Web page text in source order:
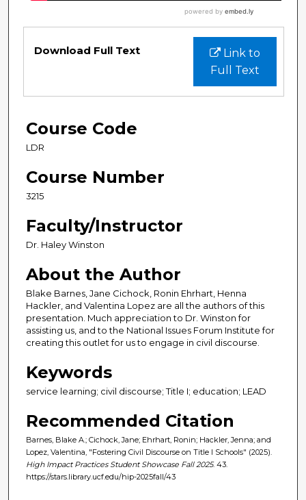
Link to
Full Text
Download Full Text
Course Code
LDR
Course Number
3215
Faculty/Instructor
Dr. Haley Winston
About the Author
Blake Barnes, Jane Cichock, Ronin Ehrhart, Henna
Hackler, and Valentina Lopez are all the authors of this
presentation. Much appreciation to Dr. Winston for
assisting us, and to the National Issues Forum Institute for
creating this outlet for us to engage in civil discourse.
Keywords
service learning; civil discourse; Title I; education; LEAD
Recommended Citation
Barnes, Blake A.; Cichock, Jane; Ehrhart, Ronin; Hackler, Jenna; and
Lopez, Valentina, "Fostering Civil Discourse on Title I Schools" (2025).
High Impact Practices Student Showcase Fall 2025. 43.
https://stars.library.ucf.edu/hip-2025fall/43